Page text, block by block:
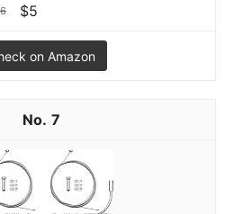
$5
on Amazon
7